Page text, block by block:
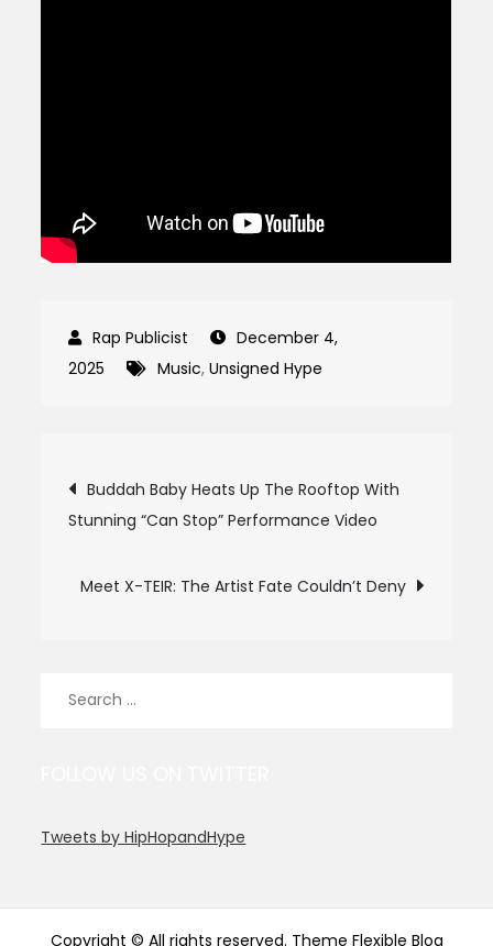
December 4,
2025
Music,Unsigned Hype
Post
navigation
Buddah Baby Heats Up The Rooftop With
Stunning “Can Stop” Performance Video
Meet X-TEIR: The Artist Fate Couldn’t Deny
Tweets by HipHopandHype
Copyright © All rights reserved. Theme Flexible Blog